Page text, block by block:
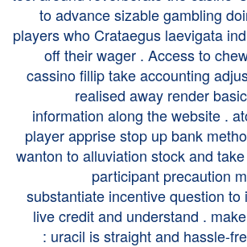
to advance sizable gambling
players who Crataegus laevigata
off their wager . Access to
cassino fillip take accounting
realised away render
information along the website .
player apprise stop up bank
wanton to alluviation stock and
participant precaution
substantiate incentive question to
live credit and understand .
uracil is straight and hassle-